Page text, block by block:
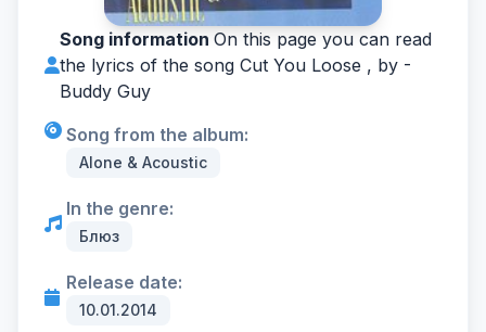
Song information On this page you can read
the lyrics of the song Cut You Loose , by -
Buddy Guy
Song from the album:
Alone & Acoustic
In the genre:
Блюз
Release date:
10.01.2014